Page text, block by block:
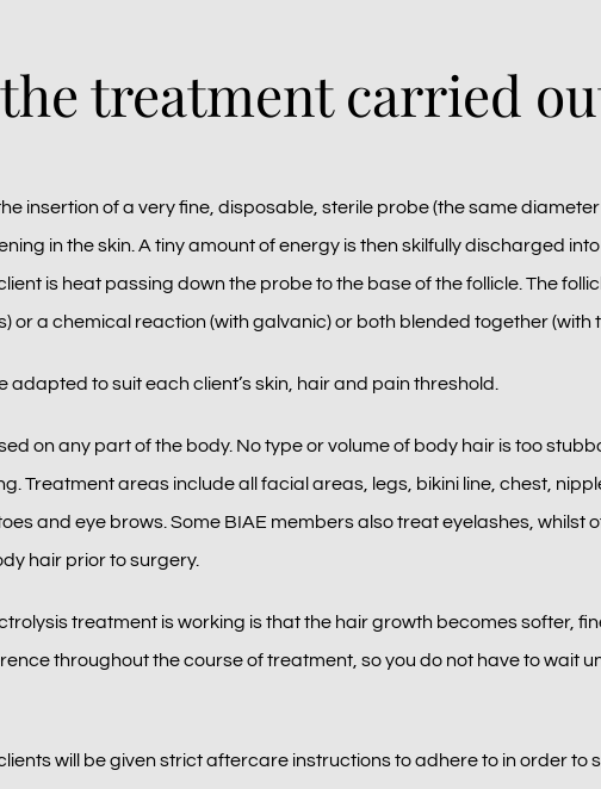
treatment carried
insertion of a very fine, disposable, sterile probe (the same
in the skin. A tiny amount of energy is then skilfully discharged
is heat passing down the probe to the base of the follicle. The
or a chemical reaction (with galvanic) or both blended together (with
adapted to suit each client’s skin, hair and pain threshold.
on any part of the body. No type or volume of body hair is too
Treatment areas include all facial areas, legs, bikini line, chest,
and eye brows. Some BIAE members also treat eyelashes, whilst
hair prior to surgery.
treatment is working is that the hair growth becomes softer,
throughout the course of treatment, so you do not have to wait
will be given strict aftercare instructions to adhere to in order to